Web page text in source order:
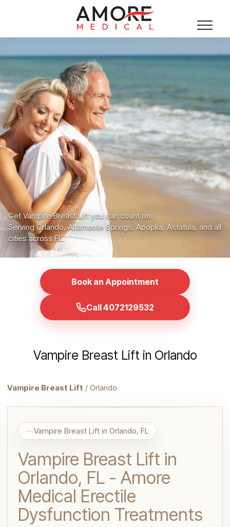
Get Vampire Breast Lift you can count on.
Serving Orlando, Altamonte Springs, Apopka, Astatula, and all
cities across FL.
Book an Appointment
Call 4072129532
Vampire Breast Lift in Orlando
Vampire Breast Lift / Orlando
Vampire Breast Lift in Orlando, FL
Vampire Breast Lift in
Orlando, FL - Amore
Medical Erectile
Dysfunction Treatments